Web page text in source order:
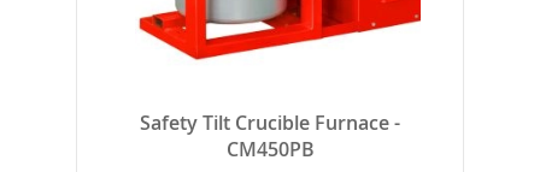
Safety Tilt Crucible Furnace -
CM450PB